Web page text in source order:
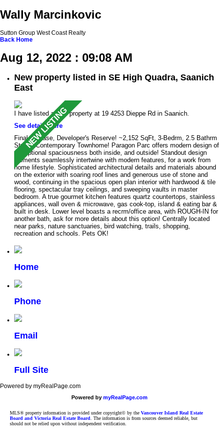
Wally Marcinkovic
Sutton Group West Coast Realty
Back Home
Aug 12, 2022 : 09:08 AM
New property listed in SE High Quadra, Saanich
East
I have listed a new property at 19 4253 Dieppe Rd in Saanich.
See details here
Final Release, Developer's Reserve! ~2,152 SqFt, 3-Bedrm, 2.5 Bathrm
Stylish Contemporary Townhome! Paragon Parc offers modern design of
exceptional spaciousness both inside, and outside! Standout design
elements seamlessly intertwine with modern features, for a work from
home lifestyle. Sophisticated architectural details and materials abound
on the exterior with soaring roof lines and generous use of stone and
wood, continuing in the spacious open plan interior with hardwood & tile
flooring, spectacular tray ceilings, and sweeping vaults in master
bedroom. A true gourmet kitchen features quartz countertops, stainless
appliances, wall oven & microwave, gas cook-top, island & eating bar &
built in desk. Lower level boasts a recrm/office area, with ROUGH-IN for
another bath, ask for more details about this option! Centrally located
near parks, nature sanctuaries, bird watching, trails, shopping,
recreation and schools. Pets OK!
Home
Phone
Email
Full Site
Powered by myRealPage.com
Powered by myRealPage.com
MLS® property information is provided under copyright© by the Vancouver Island Real Estate
Board and Victoria Real Estate Board . The information is from sources deemed reliable, but
should not be relied upon without independent verification.